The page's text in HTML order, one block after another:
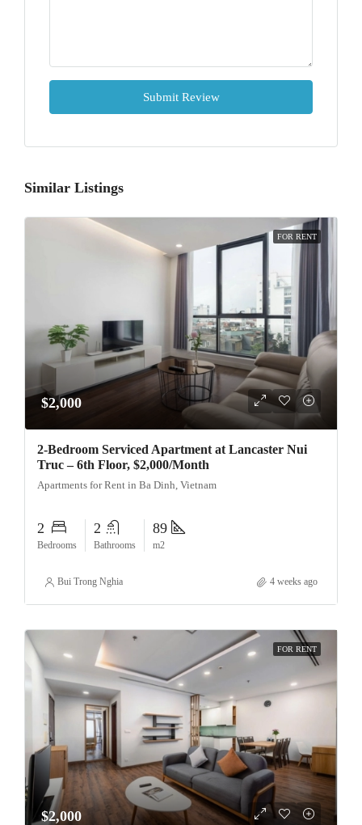
Submit Review
Similar Listings
FOR RENT
$2,000
2-Bedroom Serviced Apartment at Lancaster Nui
Truc – 6th Floor, $2,000/Month
Apartments for Rent in Ba Dinh, Vietnam
2
Bedrooms
2
Bathrooms
89
m2
Bui Trong Nghia 4 weeks ago
FOR RENT
$2,000